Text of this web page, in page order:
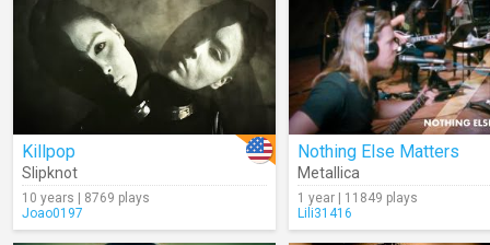
Killpop
Slipknot
10 years | 8769 plays
Joao0197
Nothing Else Matters
Metallica
1 year | 11849 plays
Lili31416